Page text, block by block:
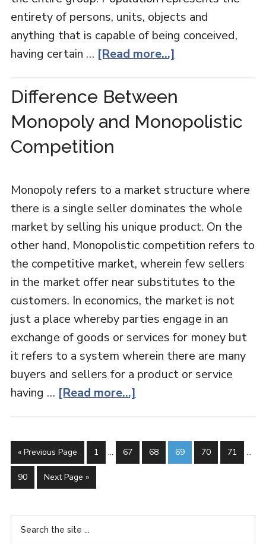
entirety of persons, units, objects and
anything that is capable of being conceived,
having certain … [Read more...]
Difference Between
Monopoly and Monopolistic
Competition
Monopoly refers to a market structure where
there is a single seller dominates the whole
market by selling his unique product. On the
other hand, Monopolistic competition refers to
the competitive market, wherein few sellers
in the market offer near substitutes to the
customers. In economics, the market is not
just a place whereby parties engage in an
exchange of goods or services for money but
it refers to a system wherein there are many
buyers and sellers for a product or service
having … [Read more...]
« Previous Page 1 … 67 68 69 70 71 …
90 Next Page »